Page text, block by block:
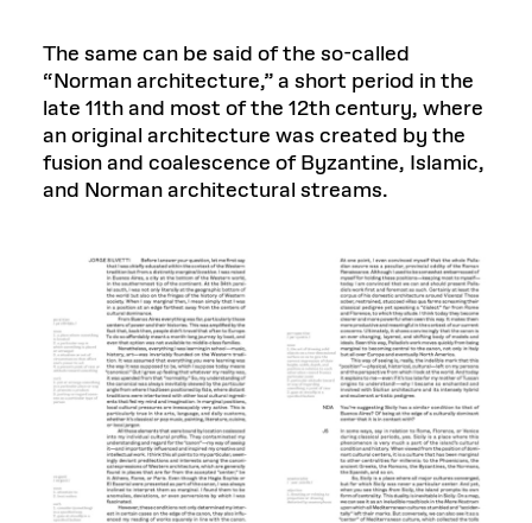
The same can be said of the so-called
“Norman architecture,” a short period in the
late 11th and most of the 12th century, where
an original architecture was created by the
fusion and coalescence of Byzantine, Islamic,
and Norman architectural streams.